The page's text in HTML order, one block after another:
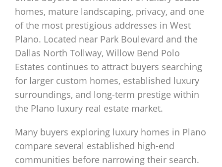
homes, mature landscaping, privacy, and one
of the most prestigious addresses in West
Plano. Located near Park Boulevard and the
Dallas North Tollway, Willow Bend Polo
Estates continues to attract buyers searching
for larger custom homes, established luxury
surroundings, and long-term prestige within
the Plano luxury real estate market.
Many buyers exploring luxury homes in Plano
compare several established high-end
communities before narrowing their search.